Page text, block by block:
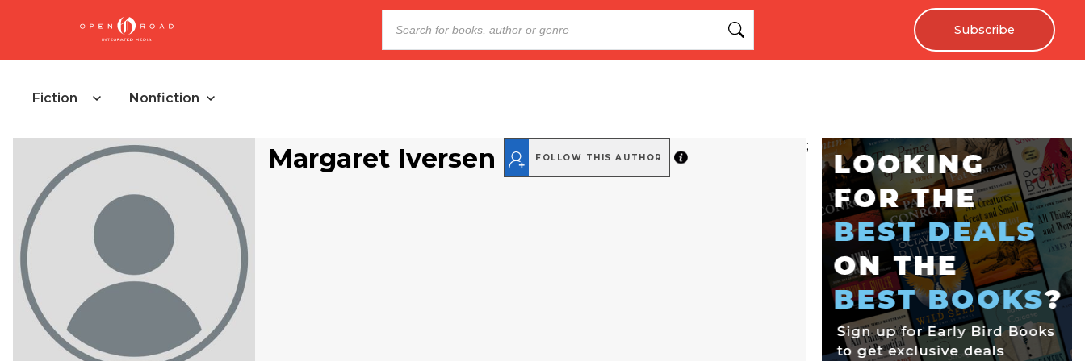
Subscribe
Fiction Nonfiction
Margaret Iversen FOLLOW THIS AUTHOR
;